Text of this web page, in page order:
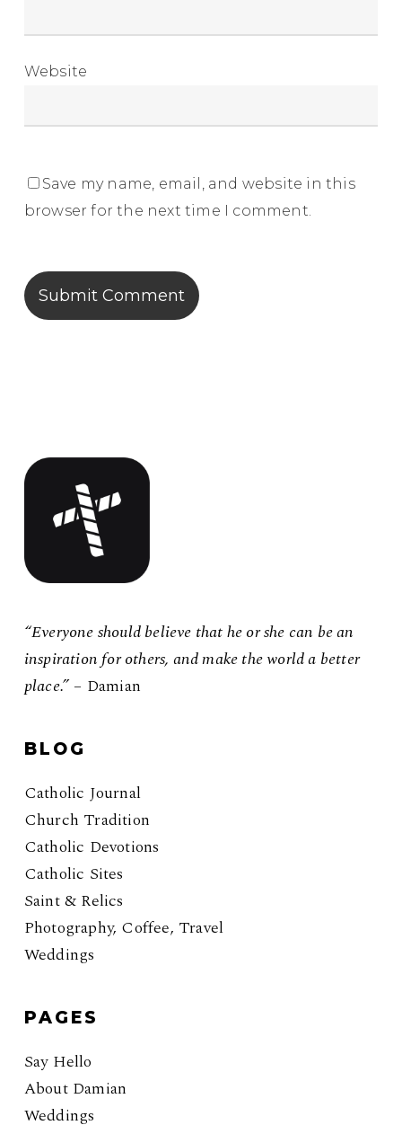
Website
Save my name, email, and website in this
browser for the next time I comment.
“Everyone should believe that he or she can be an
inspiration for others, and make the world a better
place.”– Damian
BLOG
Catholic Journal
Church Tradition
Catholic Devotions
Catholic Sites
Saint & Relics
Photography, Coffee, Travel
Weddings
PAGES
Say Hello
About Damian
Weddings